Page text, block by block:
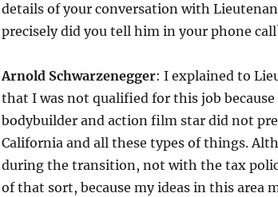
details of your conversation with
precisely did you tell him in your phone
Arnold Schwarzenegger: I explained to
that I was not qualified for this job because
bodybuilder and action film star did not
California and all these types of things.
during the transition, not with the tax
of that sort, because my ideas in this area